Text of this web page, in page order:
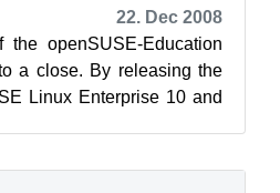
22. Dec 2008
openSUSE-Education
a close. By releasing the
Linux Enterprise 10 and